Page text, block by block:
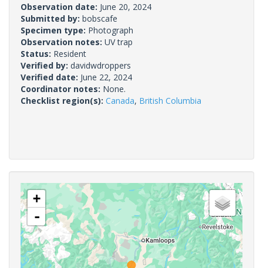
Observation date: June 20, 2024
Submitted by: bobscafe
Specimen type: Photograph
Observation notes: UV trap
Status: Resident
Verified by: davidwdroppers
Verified date: June 22, 2024
Coordinator notes: None.
Checklist region(s): Canada, British Columbia
+
-